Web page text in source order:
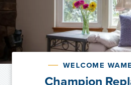
WELCOME
Champion